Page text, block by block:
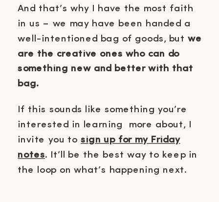
And that’s why I have the most faith
in us – we may have been handed a
well-intentioned bag of goods, but we
are the creative ones who can do
something new and better with that
bag.
If this sounds like something you’re
interested in learning more about, I
invite you tosign up for my Friday
notes. It’ll be the best way to keep in
the loop on what’s happening next.